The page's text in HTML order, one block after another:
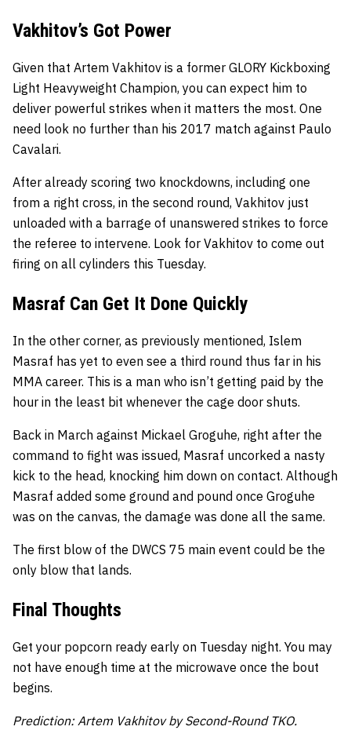
Vakhitov’s Got Power
Given that Artem Vakhitov is a former GLORY Kickboxing
Light Heavyweight Champion, you can expect him to
deliver powerful strikes when it matters the most. One
need look no further than his 2017 match against Paulo
Cavalari.
After already scoring two knockdowns, including one
from a right cross, in the second round, Vakhitov just
unloaded with a barrage of unanswered strikes to force
the referee to intervene. Look for Vakhitov to come out
firing on all cylinders this Tuesday.
Masraf Can Get It Done Quickly
In the other corner, as previously mentioned, Islem
Masraf has yet to even see a third round thus far in his
MMA career. This is a man who isn’t getting paid by the
hour in the least bit whenever the cage door shuts.
Back in March against Mickael Groguhe, right after the
command to fight was issued, Masraf uncorked a nasty
kick to the head, knocking him down on contact. Although
Masraf added some ground and pound once Groguhe
was on the canvas, the damage was done all the same.
The first blow of the DWCS 75 main event could be the
only blow that lands.
Final Thoughts
Get your popcorn ready early on Tuesday night. You may
not have enough time at the microwave once the bout
begins.
Prediction: Artem Vakhitov by Second-Round TKO.